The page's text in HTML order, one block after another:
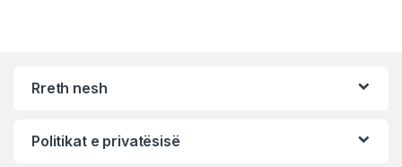
Rreth nesh
Politikat e privatësisë